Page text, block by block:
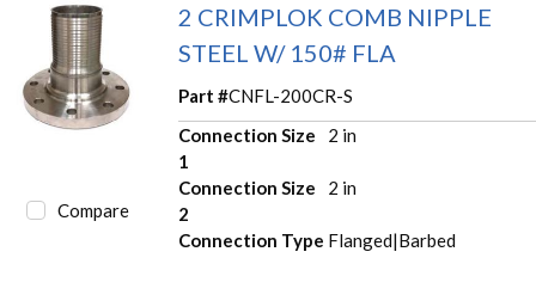
Compare
2 CRIMPLOK COMB NIPPLE
STEEL W/ 150# FLA
Part #CNFL-200CR-S
Connection Size
1
2 in
Connection Size
2
2 in
Connection Type Flanged|Barbed